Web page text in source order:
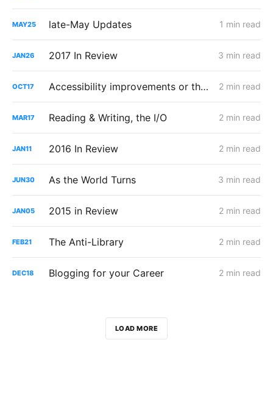
MAY25 late-May Updates 1 min read
JAN26 2017 In Review 3 min read
OCT17 Accessibility improvements or the end of Audiobooks? 2 min read
MAR17 Reading & Writing, the I/O 2 min read
JAN11 2016 In Review 2 min read
JUN30 As the World Turns 3 min read
JAN05 2015 in Review 2 min read
FEB21 The Anti-Library 2 min read
DEC18 Blogging for your Career 2 min read
LOAD MORE